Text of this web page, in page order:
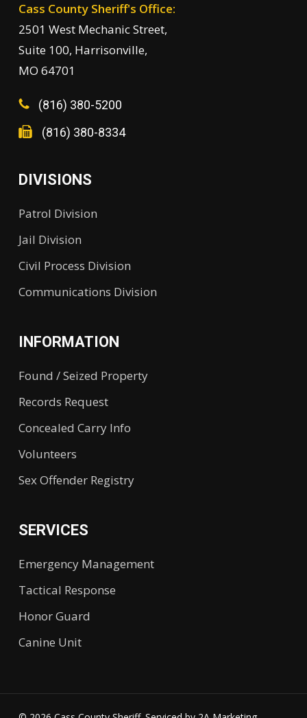
Cass County Sheriff's Office:
2501 West Mechanic Street,
Suite 100, Harrisonville,
MO 64701
(816) 380-5200
(816) 380-8334
DIVISIONS
Patrol Division
Jail Division
Civil Process Division
Communications Division
INFORMATION
Found / Seized Property
Records Request
Concealed Carry Info
Volunteers
Sex Offender Registry
SERVICES
Emergency Management
Tactical Response
Honor Guard
Canine Unit